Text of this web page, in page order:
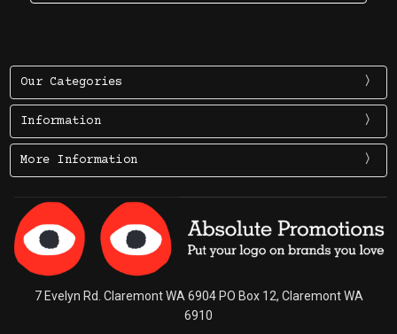
Our Categories
Information
More Information
7 Evelyn Rd. Claremont WA 6904 PO Box 12, Claremont WA
6910